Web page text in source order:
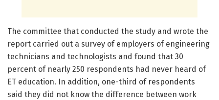
The committee that conducted the study and wrote the
report carried out a survey of employers of engineering
technicians and technologists and found that 30
percent of nearly 250 respondents had never heard of
ET education. In addition, one-third of respondents
said they did not know the difference between work